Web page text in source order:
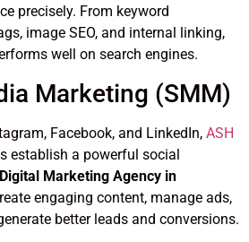
precisely. From keyword
image SEO, and internal linking,
well on search engines.
Marketing (SMM)
Facebook, and LinkedIn, ASH
establish a powerful social
Digital Marketing Agency in
engaging content, manage ads,
better leads and conversions.